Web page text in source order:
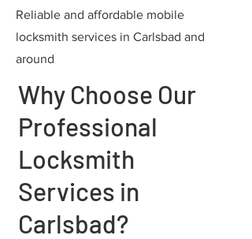
Reliable and affordable mobile
locksmith services in Carlsbad and
around
Why Choose Our
Professional
Locksmith
Services in
Carlsbad?